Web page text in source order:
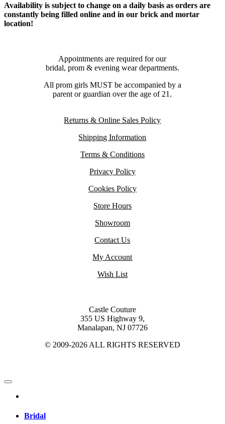
Availability is subject to change on a daily basis as orders are
constantly being filled online and in our brick and mortar
location!
Appointments are required for our
bridal, prom & evening wear departments.
All prom girls MUST be accompanied by a
parent or guardian over the age of 21.
Returns & Online Sales Policy
Shipping Information
Terms & Conditions
Privacy Policy
Cookies Policy
Store Hours
Showroom
Contact Us
My Account
Wish List
Castle Couture
355 US Highway 9,
Manalapan, NJ 07726
© 2009-2026 ALL RIGHTS RESERVED
Bridal